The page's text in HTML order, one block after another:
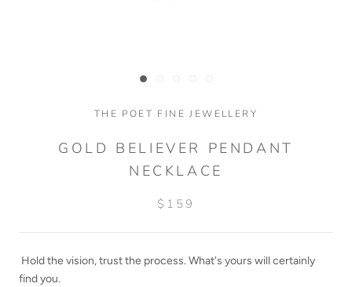
THE POET FINE JEWELLERY
GOLD BELIEVER PENDANT
NECKLACE
$159
Hold the vision, trust the process. What's yours will certainly
find you.